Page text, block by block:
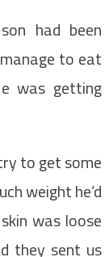
had been
to eat
was getting
to get some
weight he’d
was loose
they sent us